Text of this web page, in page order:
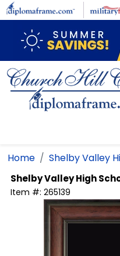
Skip to main content
Home Shelby Valley
Shelby Valley High
Item #: 265139